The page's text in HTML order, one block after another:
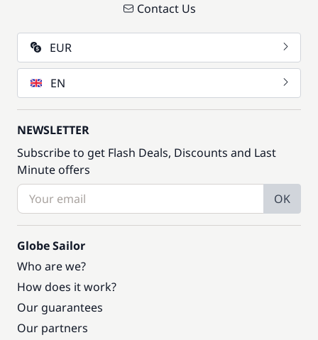
Contact Us
EUR
EN
NEWSLETTER
Subscribe to get Flash Deals, Discounts and Last
Minute offers
OK
Globe Sailor
Who are we?
How does it work?
Our guarantees
Our partners